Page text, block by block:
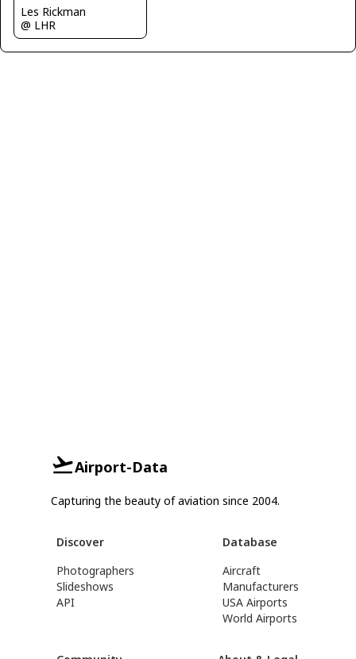
Les Rickman
@ LHR
Airport-Data
Capturing the beauty of aviation since 2004.
Discover
Photographers
Slideshows
API
Database
Aircraft
Manufacturers
USA Airports
World Airports